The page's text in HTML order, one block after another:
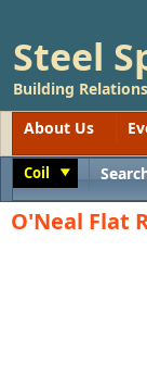
Steel
Building
About Us
Coil
O'Neal Flat